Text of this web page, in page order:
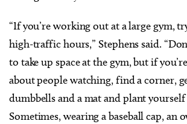
“If you’re working out at a large gym,
high-traffic hours,” Stephens said.
to take up space at the gym, but if
about people watching, find a corner,
dumbbells and a mat and plant yourself
Sometimes, wearing a baseball cap, an